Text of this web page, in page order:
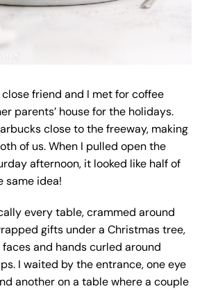
friend and I met for coffee
parents’ house for the holidays.
close to the freeway, making
of us. When I pulled open the
afternoon, it looked like half of
same idea!
every table, crammed around
gifts under a Christmas tree,
and hands curled around
I waited by the entrance, one eye
another on a table where a couple